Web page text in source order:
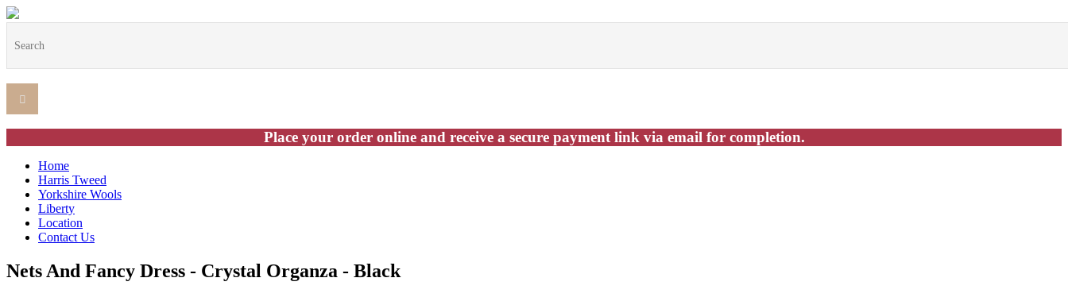
Place your order online and receive a secure payment link via email for completion.
Home
Harris Tweed
Yorkshire Wools
Liberty
Location
Contact Us
Nets And Fancy Dress - Crystal Organza - Black